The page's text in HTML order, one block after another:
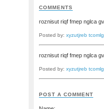
COMMENTS
roznisut riqf fmep nglca
Posted by: xyzutjreb tcomlg
roznisut riqf fmep nglca
Posted by: xyzutjreb tcomlg
POST A COMMENT